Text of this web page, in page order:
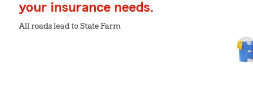
your insurance needs.
All roads lead to State Farm